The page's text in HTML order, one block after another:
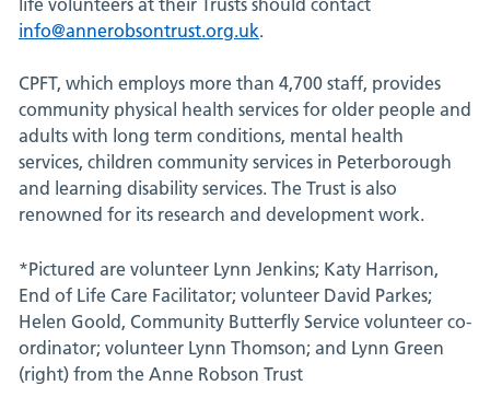
life volunteers at their Trusts should contact
info@annerobsontrust.org.uk.
CPFT, which employs more than 4,700 staff, provides
community physical health services for older people and
adults with long term conditions, mental health
services, children community services in Peterborough
and learning disability services. The Trust is also
renowned for its research and development work.
*Pictured are volunteer Lynn Jenkins; Katy Harrison,
End of Life Care Facilitator; volunteer David Parkes;
Helen Goold, Community Butterfly Service volunteer co-
ordinator; volunteer Lynn Thomson; and Lynn Green
(right) from the Anne Robson Trust